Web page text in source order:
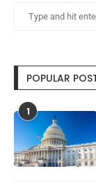
POPULAR
1